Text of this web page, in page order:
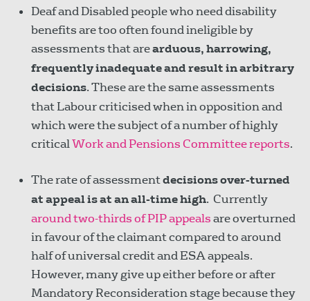
Deaf and Disabled people who need disability
benefits are too often found ineligible by
assessments that arearduous, harrowing,
frequently inadequate and result in arbitrary
decisions. These are the same assessments
that Labour criticised when in opposition and
which were the subject of a number of highly
criticalWork and Pensions Committee reports.
The rate of assessmentdecisions over-turned
at appeal is at an all-time high. Currently
around two-thirds of PIP appealsare overturned
in favour of the claimant compared to around
half of universal credit and ESA appeals.
However, many give up either before or after
Mandatory Reconsideration stage because they